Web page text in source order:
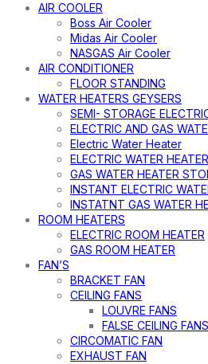
AIR COOLER
Boss Air Cooler
Midas Air Cooler
NASGAS Air Cooler
AIR CONDITIONER
FLOOR STANDING
WATER HEATERS GEYSERS
SEMI- STORAGE
ELECTRIC AND GAS
Electric Water Heater
ELECTRIC WATER
GAS WATER HEATER
INSTANT ELECTRIC
INSTATNT GAS WATER
ROOM HEATERS
ELECTRIC ROOM HEATER
GAS ROOM HEATER
FAN’S
BRACKET FAN
CEILING FANS
LOUVRE FANS
FALSE CEILING FANS
CIRCOMATIC FAN
EXHAUST FAN